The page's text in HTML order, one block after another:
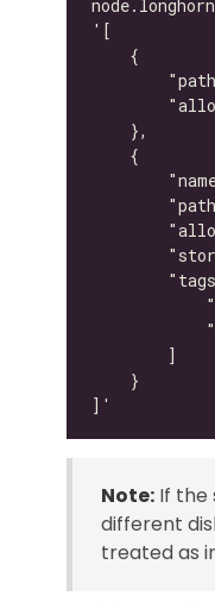
Note: If the
different
treated as